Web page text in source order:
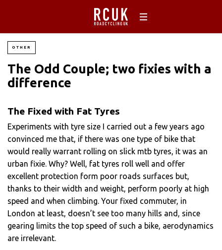
OTHER
The Odd Couple; two fixies with a
difference
The Fixed with Fat Tyres
Experiments with tyre size I carried out a few years ago
convinced me that, if there was one type of bike that
would really warrant rolling on slick mtb tyres, it was an
urban fixie. Why? Well, fat tyres roll well and offer
excellent protection form poor roads surfaces but,
thanks to their width and weight, perform poorly at high
speed and when climbing. Your fixed commuter, in
London at least, doesn’t see too many hills and, since
gearing limits the top speed of such a bike, aerodynamics
are irrelevant.